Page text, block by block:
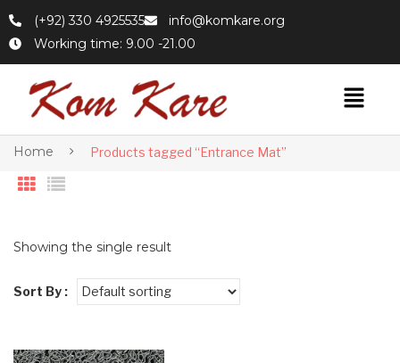
(+92) 330 4925535
info@komkare.org
Working time: 9.00 -21.00
Home Products tagged “Entrance Mat”
Showing the single result
Sort By :